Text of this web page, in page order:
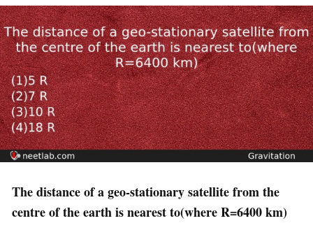
The distance of a geo-stationary satellite from the
centre of the earth is nearest to(where R=6400 km)